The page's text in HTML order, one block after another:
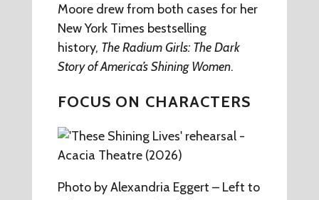
Moore drew from both cases for her
New York Times bestselling
history, The Radium Girls: The Dark
Story of America’s Shining Women.
FOCUS ON CHARACTERS
Photo by Alexandria Eggert – Left to